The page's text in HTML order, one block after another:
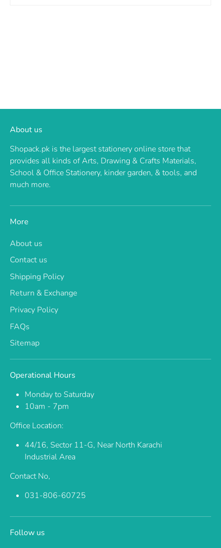
About us
Shopack.pk is the largest stationery online store that
provides all kinds of Arts, Drawing & Crafts Materials,
School & Office Stationery, kinder garden, & tools, and
much more.
More
About us
Contact us
Shipping Policy
Return & Exchange
Privacy Policy
FAQs
Sitemap
Operational Hours
Monday to Saturday
10am - 7pm
Office Location:
44/16, Sector 11-G, Near North Karachi
Industrial Area
Contact No,
031-806-60725
Follow us